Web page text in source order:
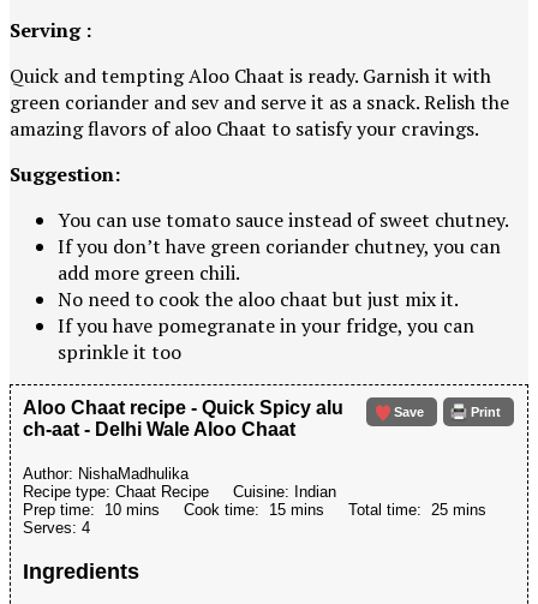
Serving :
Quick and tempting Aloo Chaat is ready. Garnish it with
green coriander and sev and serve it as a snack. Relish the
amazing flavors of aloo Chaat to satisfy your cravings.
Suggestion:
You can use tomato sauce instead of sweet chutney.
If you don’t have green coriander chutney, you can
add more green chili.
No need to cook the aloo chaat but just mix it.
If you have pomegranate in your fridge, you can
sprinkle it too
Save Print
Aloo Chaat recipe - Quick Spicy alu
ch-aat - Delhi Wale Aloo Chaat
Author: NishaMadhulika
Recipe type: Chaat Recipe Cuisine: Indian
Prep time: 10 mins Cook time: 15 mins Total time: 25 mins
Serves: 4
Ingredients